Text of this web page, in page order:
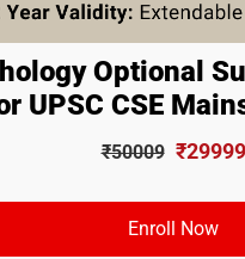
Optional
UPSC CSE
₹50009 ₹29999
Enroll Now